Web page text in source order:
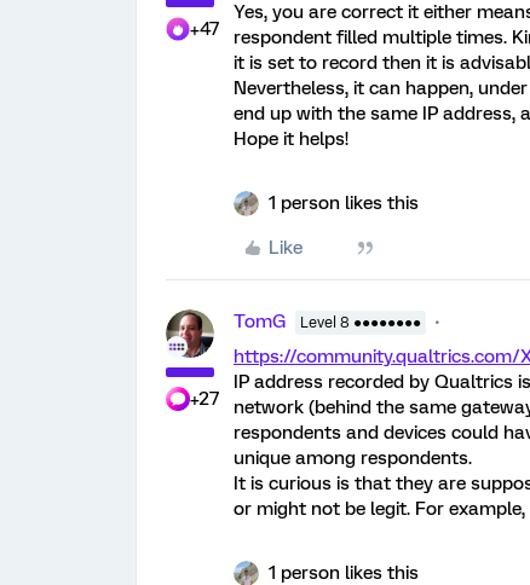
+47
Yes, you are correct it either
respondent filled multiple times.
it is set to record then it is
Nevertheless, it can happen,
end up with the same IP address,
Hope it helps!
1 person likes this
Like
+27
TomG Level 8 ●●●●●●●●
https://community.qualtrics.com/
IP address recorded by Qualtrics
network (behind the same
respondents and devices could
unique among respondents.
It is curious is that they are
or might not be legit. For
1 person likes this